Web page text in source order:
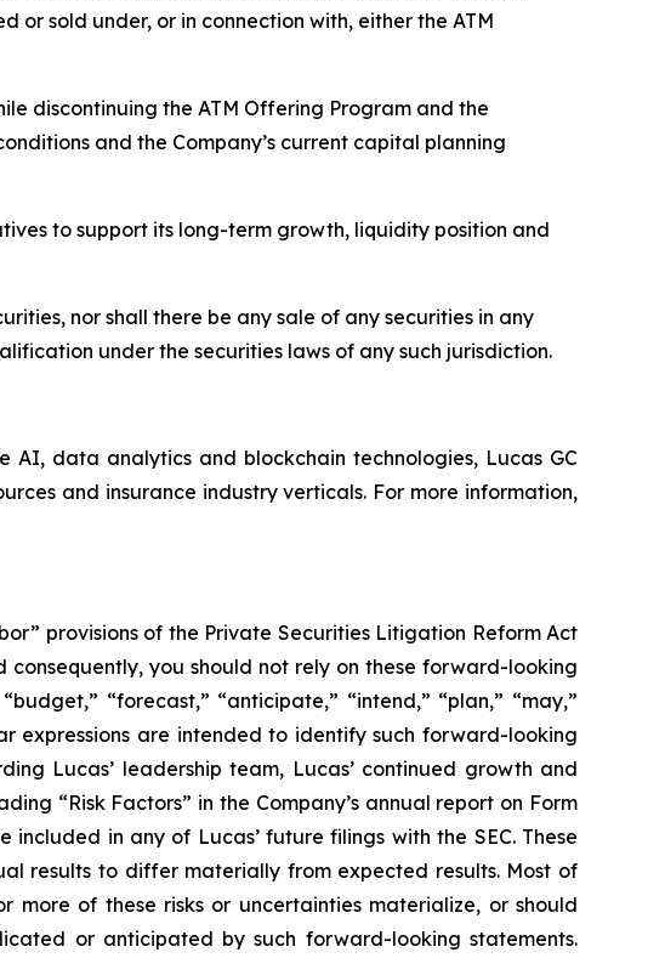
or sold under, or in connection with, either the ATM
discontinuing the ATM Offering Program and the
and the Company’s current capital planning
to support its long-term growth, liquidity position and
nor shall there be any sale of any securities in any
under the securities laws of any such jurisdiction.
AI, data analytics and blockchain technologies, Lucas GC
and insurance industry verticals. For more information,
provisions of the Private Securities Litigation Reform Act
you should not rely on these forward-looking
“forecast,” “anticipate,” “intend,” “plan,” “may,”
expressions are intended to identify such forward-looking
Lucas’ leadership team, Lucas’ continued growth and
“Risk Factors” in the Company’s annual report on Form
in any of Lucas’ future filings with the SEC. These
results to differ materially from expected results. Most of
of these risks or uncertainties materialize, or should
or anticipated by such forward-looking statements.